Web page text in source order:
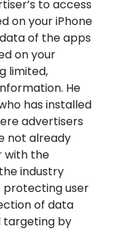
to access
on your iPhone
of the apps
on your
limited,
He
has installed
advertisers
not already
with the
industry
protecting user
of data
targeting by